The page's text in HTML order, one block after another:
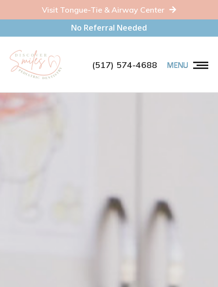
Visit Tongue-Tie & Airway Center
No Referral Needed
(517) 574-4688 MENU